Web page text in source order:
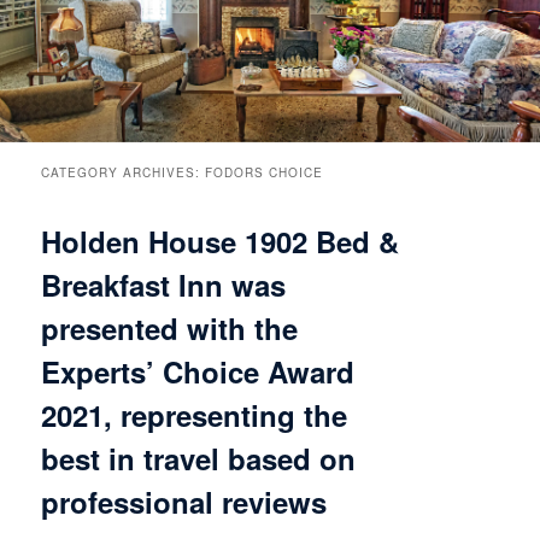
Rooms & Suites
Guest Rooms View All
Main House Suites
Rose Victorian Suites
Carriage House Suites
Rates & Policies
Handicap Accessible
Book Now
Check Availability
Gift Certificates
Breakfast
Specials
Things to Do
Attractions and Activities
Events
Business Travelers
The Inn
Inn History
Meet the Innkeepers
Our InnCat Mascot
Find Us
Directions
Contact Us
Blog
CATEGORY ARCHIVES: FODORS CHOICE
Holden House 1902 Bed &
Breakfast Inn was
presented with the
Experts’ Choice Award
2021, representing the
best in travel based on
professional reviews